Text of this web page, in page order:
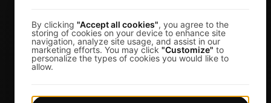
Financial Services
View more
Pricing & Plans
By clicking "Accept all cookies", you agree to the
storing of cookies on your device to enhance site
navigation, analyze site usage, and assist in our
marketing efforts. You may click "Customize" to
personalize the types of cookies you would like to
allow.